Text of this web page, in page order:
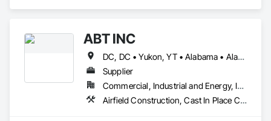
Carpentry, Structural Steel.
ABT INC
DC, DC • Yukon, YT • Alabama • Alaska • Alberta • Arizona • Arkansas • British Columbia • California • Colorado • Connecticut • Delaware • Florida • Georgia • Hawaii • Idaho • Illinois • Indiana • Iowa • Kansas • Kentucky • Louisiana • Maine • Manitoba • Maryland • Massachusetts • Michigan • Minnesota • Mississippi • Missouri • Montana • Nebraska • Nevada • New Brunswick • New Hampshire • New Jersey • New Mexico • New York • Newfoundland and Labrador • North Carolina • North Dakota • Northwest Territories • Nova Scotia • Nunavut • Ohio • Oklahoma • Ontario • Oregon • Pennsylvania • Prince Edward Island • Québec • Rhode Island • Saskatchewan • South Carolina • South Dakota • Tennessee • Texas • Utah • Vermont • Virginia • Washington • West Virginia • Wisconsin • Wyoming
Supplier
Commercial, Industrial and Energy, Infrastructure, Institutional
Airfield Construction, Cast In Place Concrete, Cast Polymer Fabrications, Chemical Waste Systems, Concrete Accessories, Plumbing Utilities Distribution, Pre Cast Concrete, Water and Wastewater Equipment